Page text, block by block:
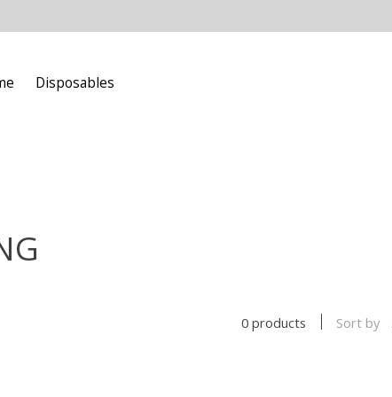
Disposables
0 products Sort by